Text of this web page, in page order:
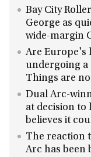
Bay City
George as
wide-margin
Are Europe's
undergoing a
Things are
Dual Arc-
at decision to
believes it
The reaction
Arc has been